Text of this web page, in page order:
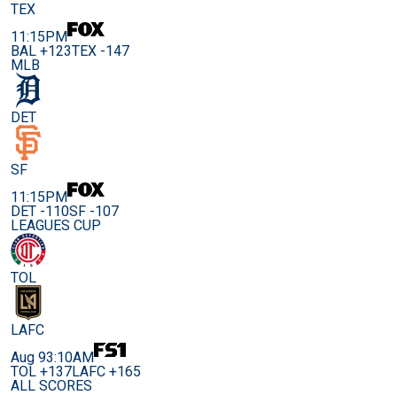
TEX
11:15PM
BAL +123TEX -147
MLB
DET
SF
11:15PM
DET -110SF -107
LEAGUES CUP
TOL
LAFC
Aug 93:10AM
TOL +137LAFC +165
ALL SCORES